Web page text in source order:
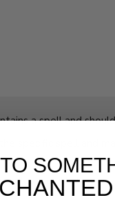
a spell and
specific spell and
are alike!